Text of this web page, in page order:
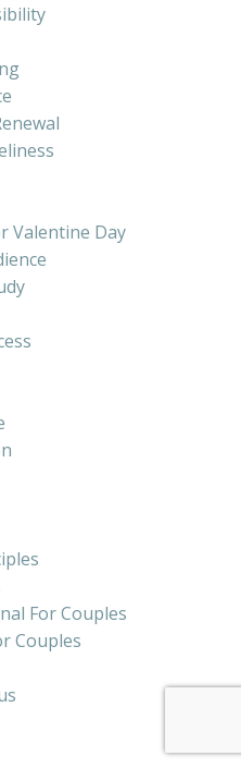
Valentine Day
For Couples
Couples